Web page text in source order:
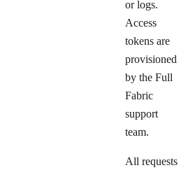
or logs.
Access
tokens are
provisioned
by the Full
Fabric
support
team.
All requests